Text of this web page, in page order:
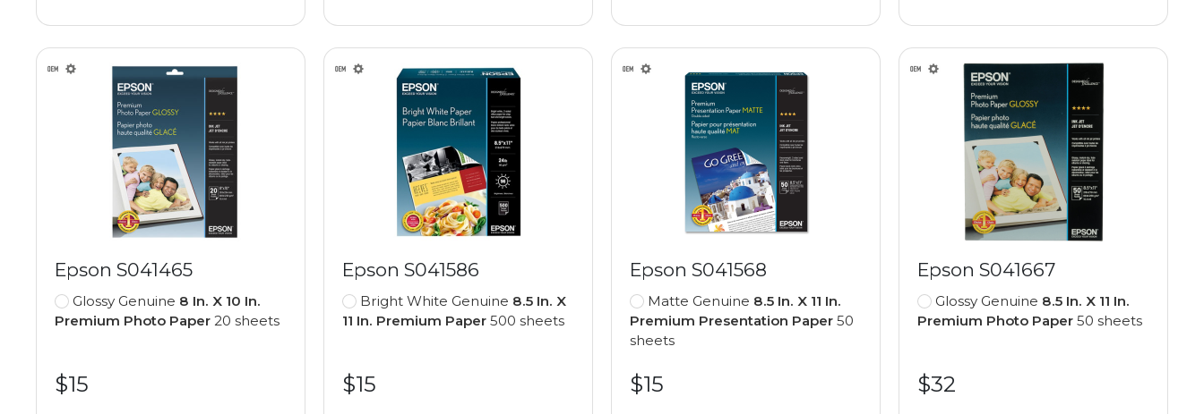
Epson S041465
Glossy Genuine 8 In. X 10 In.
Premium Photo Paper 20 sheets
$15
Epson S041586
Bright White Genuine 8.5 In. X
11 In. Premium Paper 500 sheets
$15
Epson S041568
Matte Genuine 8.5 In. X 11 In.
Premium Presentation Paper 50
sheets
$15
Epson S041667
Glossy Genuine 8.5 In. X 11 In.
Premium Photo Paper 50 sheets
$32